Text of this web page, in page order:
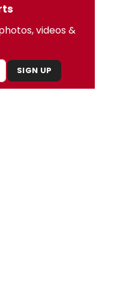
videos &
SIGN UP